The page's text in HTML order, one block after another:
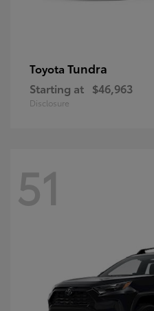
Toyota Tundra
Starting at $46,963
Disclosure
51